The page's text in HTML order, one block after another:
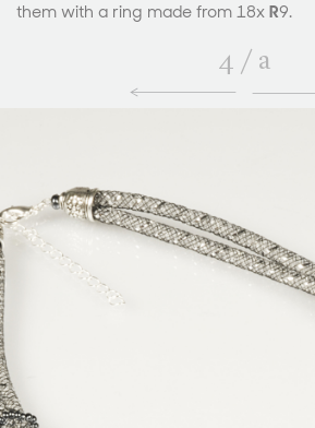
them with a ring made from 18x R9.
4 / a